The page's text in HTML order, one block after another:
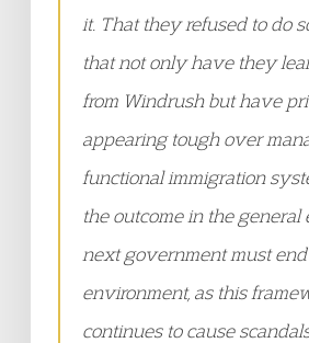
it. That they refused to do
that not only have they
from Windrush but have
appearing tough over
functional immigration
the outcome in the general
next government must
environment, as this
continues to cause